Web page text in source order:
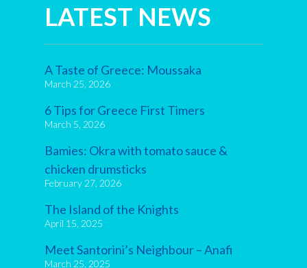
LATEST NEWS
A Taste of Greece: Moussaka
March 25, 2026
6 Tips for Greece First Timers
March 5, 2026
Bamies: Okra with tomato sauce &
chicken drumsticks
February 27, 2026
The Island of the Knights
April 15, 2025
Meet Santorini’s Neighbour – Anafi
March 25, 2025